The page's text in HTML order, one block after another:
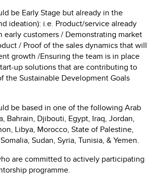
be Early Stage but already in the
ideation): i.e. Product/service already
early customers / Demonstrating market
/ Proof of the sales dynamics that will
growth /Ensuring the team is in place
up solutions that are contributing to
the Sustainable Development Goals
be based in one of the following Arab
Bahrain, Djibouti, Egypt, Iraq, Jordan,
Libya, Morocco, State of Palestine,
Sudan, Syria, Tunisia, & Yemen.
are committed to actively participating
programme.